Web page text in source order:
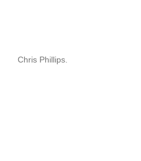
Chris Phillips.